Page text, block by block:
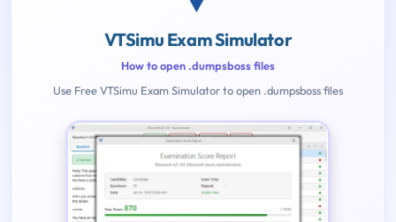
VTSimu Exam Simulator
How to open .dumpsboss files
Use Free VTSimu Exam Simulator to open .dumpsboss files